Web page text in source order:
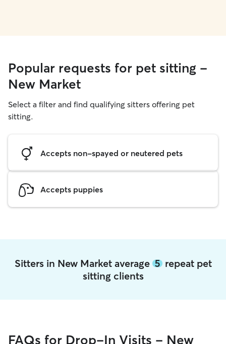
Popular requests for pet sitting -
New Market
Select a filter and find qualifying sitters offering pet
sitting.
Accepts non-spayed or neutered pets
Accepts puppies
Sitters in New Market average 5repeat pet
sitting clients
FAQs for Drop-In Visits - New